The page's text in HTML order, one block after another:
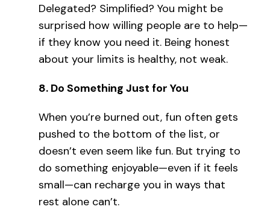
Delegated? Simplified? You might be
surprised how willing people are to help—
if they know you need it. Being honest
about your limits is healthy, not weak.
8. Do Something Just for You
When you’re burned out, fun often gets
pushed to the bottom of the list, or
doesn’t even seem like fun. But trying to
do something enjoyable—even if it feels
small—can recharge you in ways that
rest alone can’t.